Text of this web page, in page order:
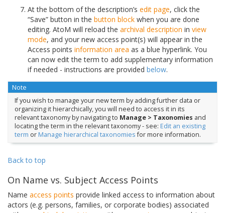
At the bottom of the description’s edit page, click the
“Save” button in the button block when you are done
editing. AtoM will reload the archival description in view
mode, and your new access point(s) will appear in the
Access points information area as a blue hyperlink. You
can now edit the term to add supplementary information
if needed - instructions are provided below.
Note
If you wish to manage your new term by adding further data or
organizing it hierarchically, you will need to access it in its
relevant taxonomy by navigating to Manage > Taxonomies and
locating the term in the relevant taxonomy - see: Edit an existing
term or Manage hierarchical taxonomiesfor more information.
Back to top
On Name vs. Subject Access Points
Name access points provide linked access to information about
actors (e.g. persons, families, or corporate bodies) associated